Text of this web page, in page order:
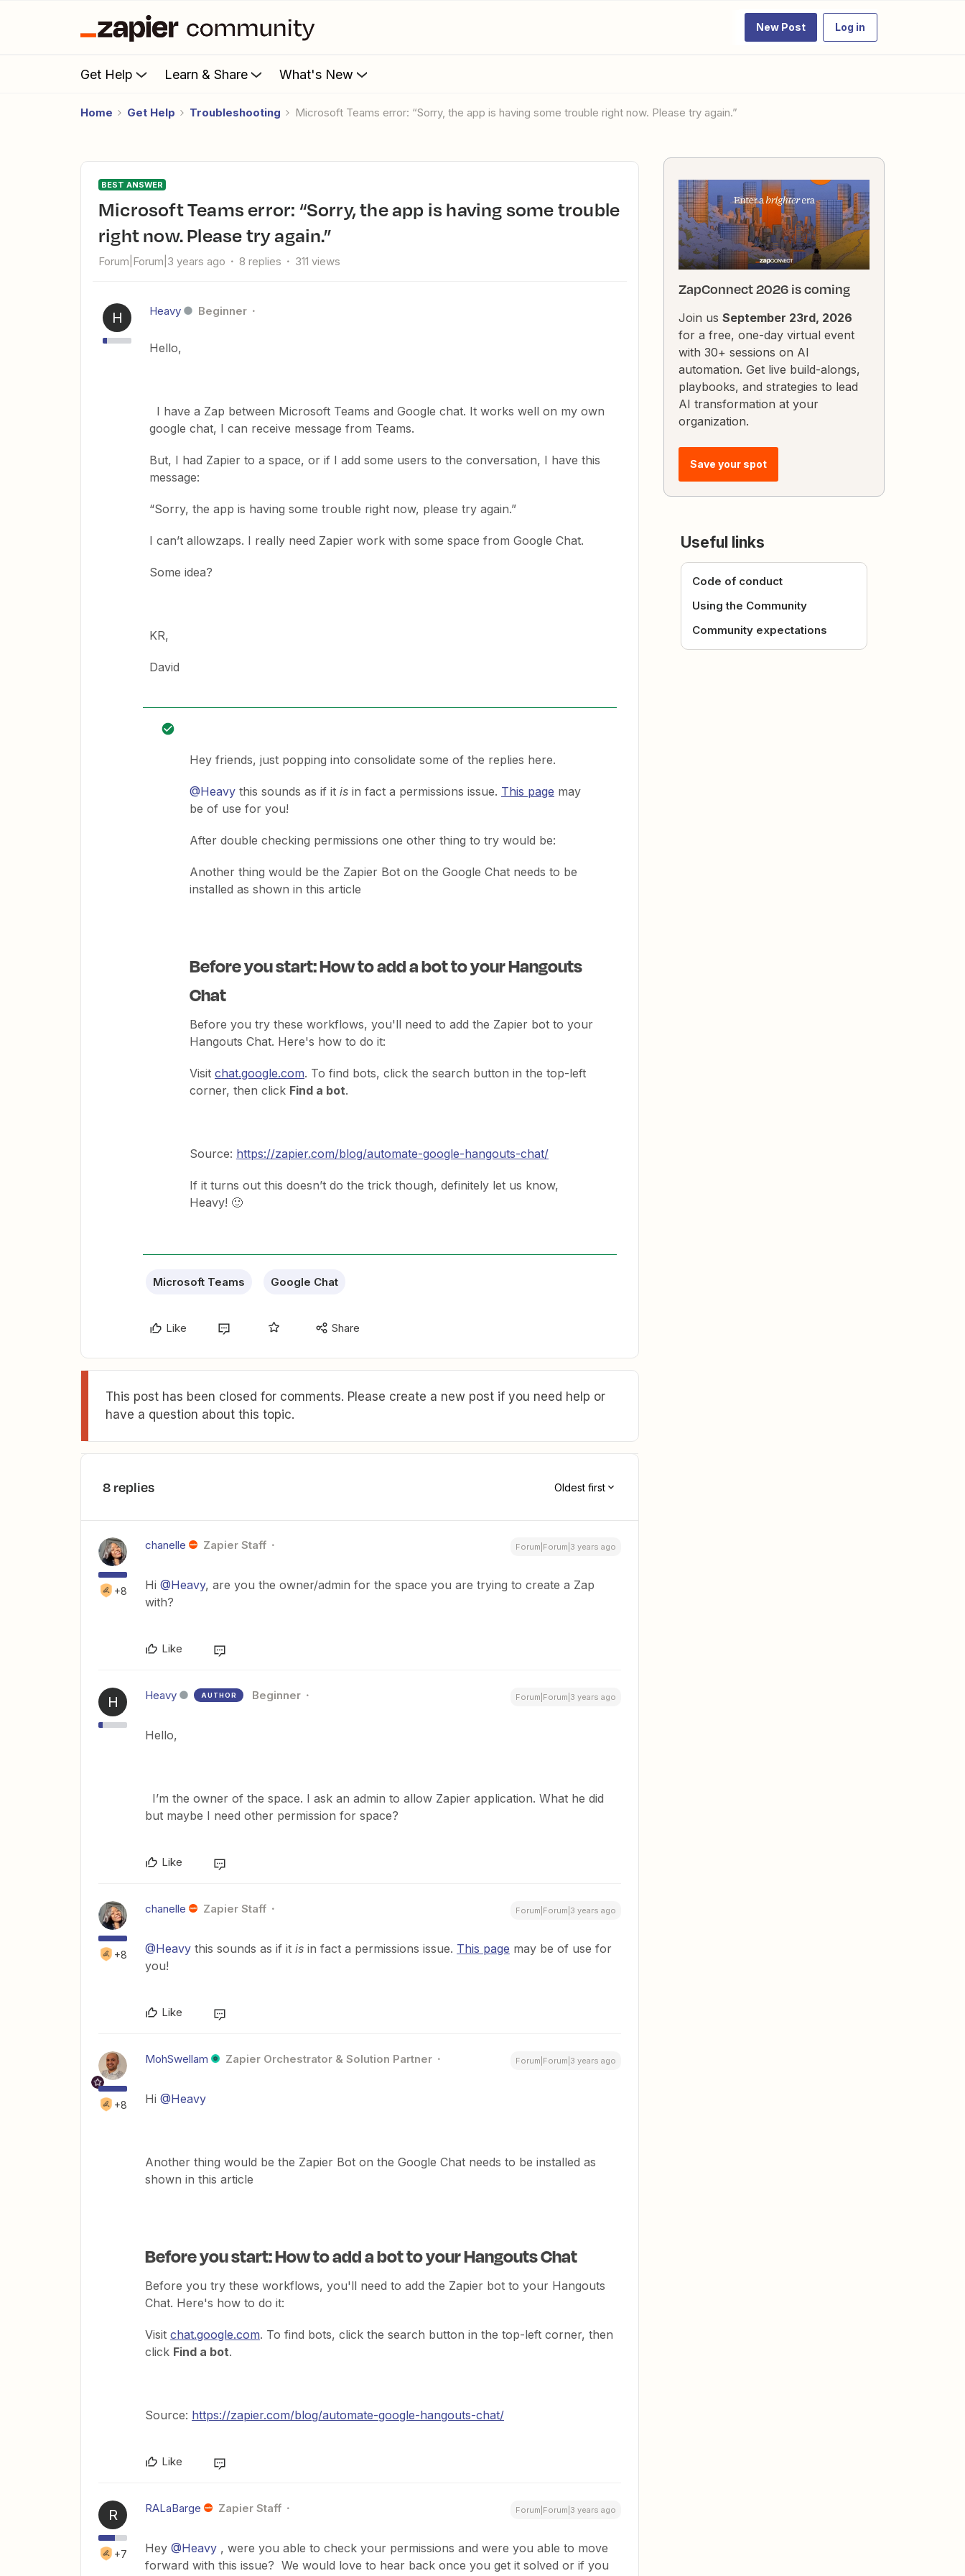
New Post Log in
Get Help Learn & Share What's New
Home Get Help Troubleshooting Microsoft Teams error: “Sorry, the app is having some trouble right now. Please try again.”
BEST ANSWER
Microsoft Teams error: “Sorry, the app is having some trouble
right now. Please try again.”
Forum|Forum|3 years ago 8 replies 311 views
H Heavy Beginner
Hello,
I have a Zap between Microsoft Teams and Google chat. It works well on my own
google chat, I can receive message from Teams.
But, I had Zapier to a space, or if I add some users to the conversation, I have this
message:
“Sorry, the app is having some trouble right now, please try again.”
I can’t allowzaps. I really need Zapier work with some space from Google Chat.
Some idea?
KR,
David
Hey friends, just popping into consolidate some of the replies here.
@Heavy this sounds as if it is in fact a permissions issue. This page may
be of use for you!
After double checking permissions one other thing to try would be:
Another thing would be the Zapier Bot on the Google Chat needs to be
installed as shown in this article
Before you start: How to add a bot to your Hangouts
Chat
Before you try these workflows, you'll need to add the Zapier bot to your
Hangouts Chat. Here's how to do it:
Visit chat.google.com. To find bots, click the search button in the top-left
corner, then click Find a bot.
Source: https://zapier.com/blog/automate-google-hangouts-chat/
If it turns out this doesn’t do the trick though, definitely let us know,
Heavy! 🙂
Microsoft Teams Google Chat
Like Share
This post has been closed for comments. Please create a new post if you need help or
have a question about this topic.
8 replies Oldest first
+8
chanelle Zapier Staff Forum|Forum|3 years ago
Hi @Heavy, are you the owner/admin for the space you are trying to create a Zap
with?
Like
H Heavy AUTHOR Beginner Forum|Forum|3 years ago
Hello,
I’m the owner of the space. I ask an admin to allow Zapier application. What he did
but maybe I need other permission for space?
Like
+8
chanelle Zapier Staff Forum|Forum|3 years ago
@Heavy this sounds as if it is in fact a permissions issue. This page may be of use for
you!
Like
+8
MohSwellam Zapier Orchestrator & Solution Partner Forum|Forum|3 years ago
Hi @Heavy
Another thing would be the Zapier Bot on the Google Chat needs to be installed as
shown in this article
Before you start: How to add a bot to your Hangouts Chat
Before you try these workflows, you'll need to add the Zapier bot to your Hangouts
Chat. Here's how to do it:
Visit chat.google.com. To find bots, click the search button in the top-left corner, then
click Find a bot.
Source: https://zapier.com/blog/automate-google-hangouts-chat/
Like
R
+7
RALaBarge Zapier Staff Forum|Forum|3 years ago
Hey @Heavy , were you able to check your permissions and were you able to move
forward with this issue? We would love to hear back once you get it solved or if you
ZapConnect 2026 is coming
Join us September 23rd, 2026
for a free, one-day virtual event
with 30+ sessions on AI
automation. Get live build-alongs,
playbooks, and strategies to lead
AI transformation at your
organization.
Save your spot
Useful links
Code of conduct
Using the Community
Community expectations